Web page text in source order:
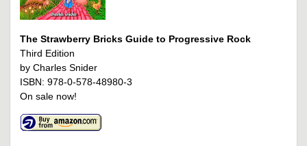
The Strawberry Bricks Guide to Progressive Rock
Third Edition
by Charles Snider
ISBN: 978-0-578-48980-3
On sale now!